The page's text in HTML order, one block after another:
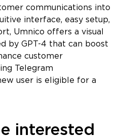
communications into
interface, easy setup,
Umnico offers a visual
by GPT-4 that can boost
customer
Telegram
user is eligible for a
interested